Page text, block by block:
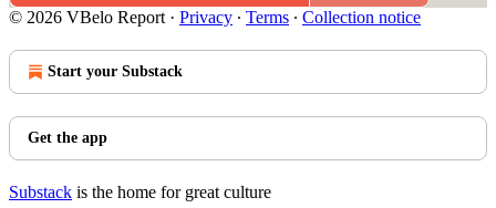
© 2026 VBelo Report· Privacy ∙ Terms ∙ Collection notice
Start your Substack
Get the app
Substack is the home for great culture